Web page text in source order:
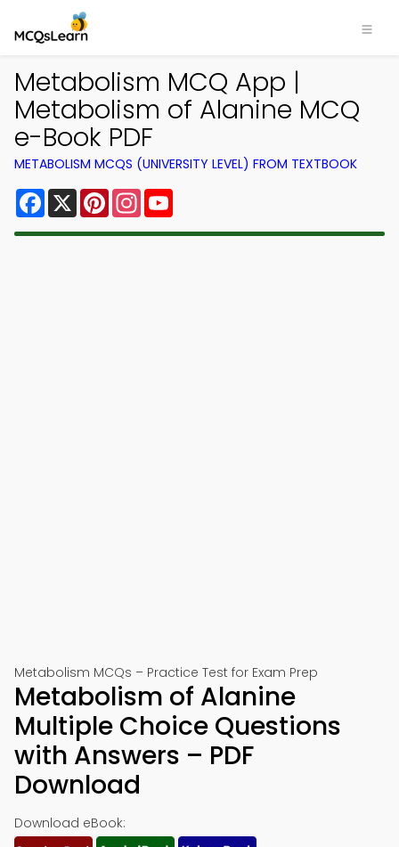
Metabolism MCQ App |
Metabolism of Alanine MCQ
e-Book PDF
METABOLISM MCQS (UNIVERSITY LEVEL) FROM TEXTBOOK
Facebook
X PinterestInstagram
Metabolism MCQs – Practice Test for Exam Prep
Metabolism of Alanine
Multiple Choice Questions
with Answers – PDF
Download
Download eBook: